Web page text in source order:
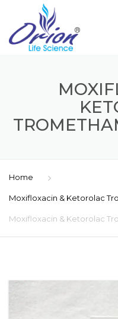
Home
Moxifloxacin & Ketorolac
Moxifloxacin & Ketorolac